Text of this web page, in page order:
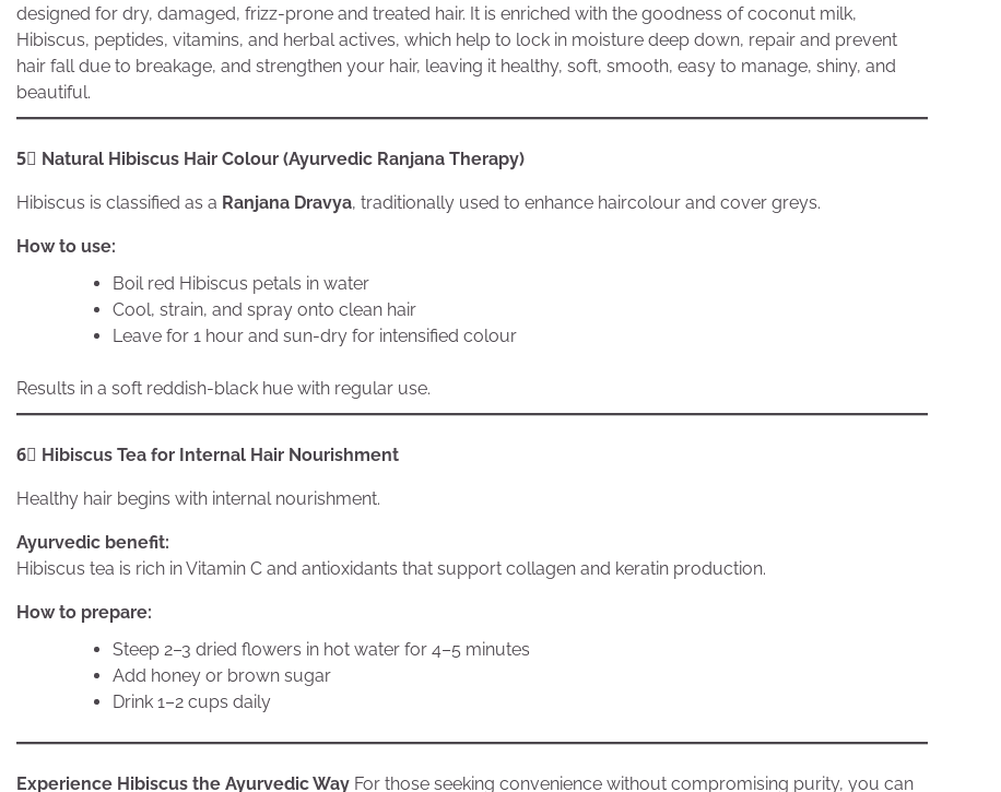
designed for dry, damaged, frizz-prone and treated hair. It is enriched with the goodness of coconut milk,
Hibiscus, peptides, vitamins, and herbal actives, which help to lock in moisture deep down, repair and prevent
hair fall due to breakage, and strengthen your hair, leaving it healthy, soft, smooth, easy to manage, shiny, and
beautiful.
5⃣ Natural Hibiscus Hair Colour (Ayurvedic Ranjana Therapy)
Hibiscus is classified as a Ranjana Dravya, traditionally used to enhance haircolour and cover greys.
How to use:
Boil red Hibiscus petals in water
Cool, strain, and spray onto clean hair
Leave for 1 hour and sun-dry for intensified colour
Results in a soft reddish-black hue with regular use.
6⃣ Hibiscus Tea for Internal Hair Nourishment
Healthy hair begins with internal nourishment.
Ayurvedic benefit:
Hibiscus tea is rich in Vitamin C and antioxidants that support collagen and keratin production.
How to prepare:
Steep 2–3 dried flowers in hot water for 4–5 minutes
Add honey or brown sugar
Drink 1–2 cups daily
Experience Hibiscus the Ayurvedic Way For those seeking convenience without compromising purity, you can